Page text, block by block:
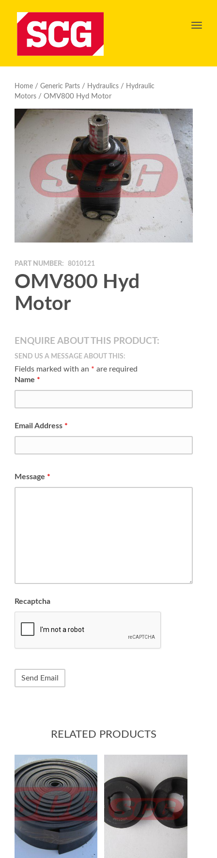
Toggle
Home / Generic Parts / Hydraulics / Hydraulic
Motors / OMV800 Hyd Motor
PART NUMBER: 8010121
OMV800 Hyd
Motor
ENQUIRE ABOUT THIS PRODUCT:
SEND US A MESSAGE ABOUT THIS:
Fields marked with an * are required
Name *
Email Address *
Message *
Recaptcha
RELATED PRODUCTS